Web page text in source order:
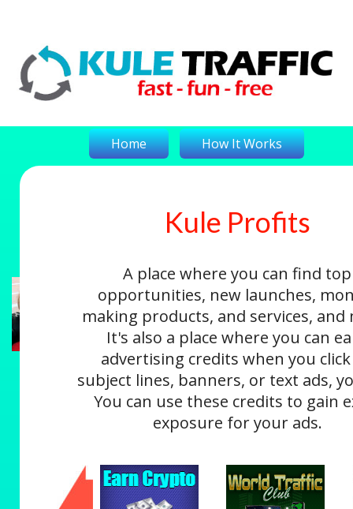
Home How It Works
Login
Kule Profits
A place where you can find top
opportunities, new launches,
making products, and services, and
It's also a place where you can
advertising credits when you
subject lines, banners, or text ads,
You can use these credits to gain
exposure for your ads.